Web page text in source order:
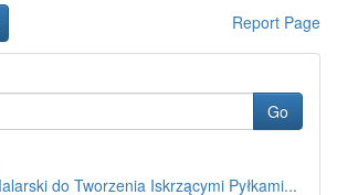
Report Page
Go
do Tworzenia Iskrzącymi Pyłkami...